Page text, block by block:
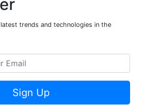
trends and technologies in the
Sign Up